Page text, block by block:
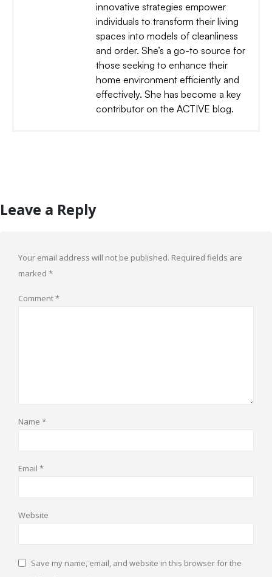
innovative strategies empower
individuals to transform their living
spaces into models of cleanliness
and order. She’s a go-to source for
those seeking to enhance their
home environment efficiently and
effectively. She has become a key
contributor on the ACTIVE blog.
Leave a Reply
Your email address will not be published. Required fields are
marked *
Comment*
Name *
Email *
Website
Save my name, email, and website in this browser for the